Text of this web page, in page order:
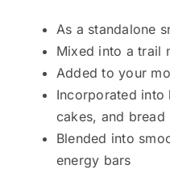
As a standalone
Mixed into a trail
Added to your
Incorporated into
cakes, and bread
Blended into
energy bars